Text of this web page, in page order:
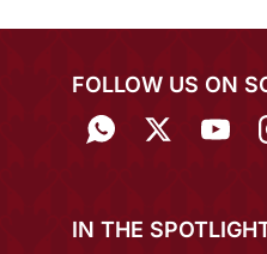
FOLLOW US ON
IN THE